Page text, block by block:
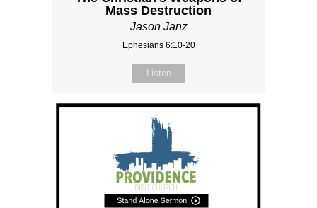
Mass Destruction
Jason Janz
Ephesians 6:10-20
Listen